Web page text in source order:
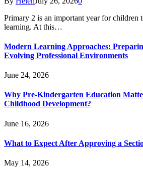
Primary 2 is an important year for children
learning. At this…
Modern Learning Approaches:
Evolving Professional Environments
June 24, 2026
Why Pre-Kindergarten Education
Childhood Development?
June 16, 2026
What to Expect After Approving a
May 14, 2026